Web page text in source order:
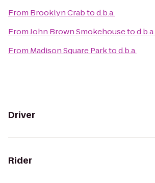
From Brooklyn Crabtod.b.a.
FromJohn Brown Smokehousetod.b.a.
From Madison Square Parktod.b.a.
Driver
Rider